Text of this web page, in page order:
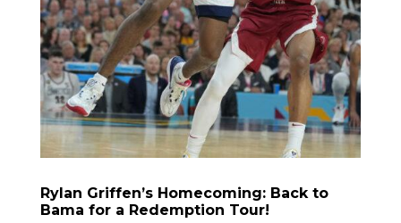
Rylan Griffen’s Homecoming: Back to
Bama for a Redemption Tour!